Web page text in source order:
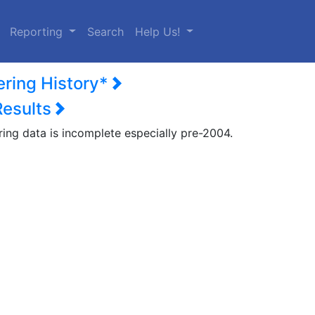
Reporting Search Help Us!
History*
data is incomplete especially pre-2004.